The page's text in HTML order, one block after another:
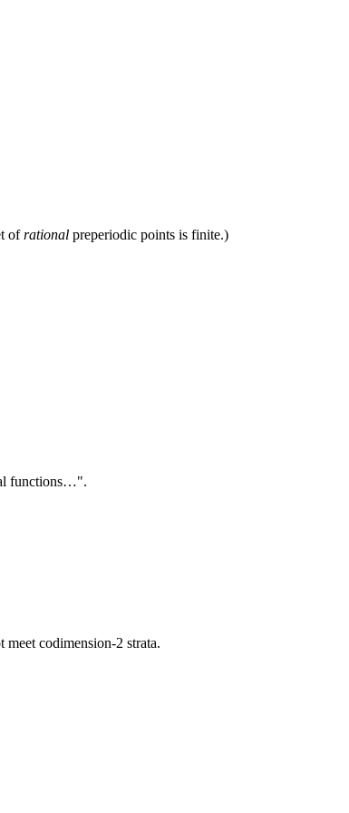
of rationalpreperiodic points is finite.)
functions…".
meet codimension-2 strata.